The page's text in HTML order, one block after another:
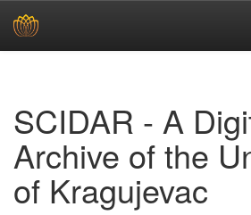
SCIDAR - A
Archive of the
of Kragujevac